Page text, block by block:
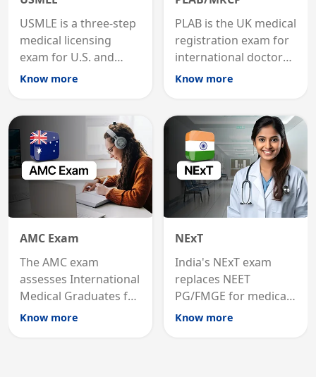
USMLE is a three-step
medical licensing
exam for U.S. and
international
Know more
PLAB is the UK medical
registration exam for
international doctors;
MRCP is the specialist
career advancement.
Know more
AMC Exam
The AMC exam
assesses International
Medical Graduates for
Australian medical
Know more
NExT
India's NExT exam
replaces NEET
PG/FMGE for medical
licensing and PG
Know more